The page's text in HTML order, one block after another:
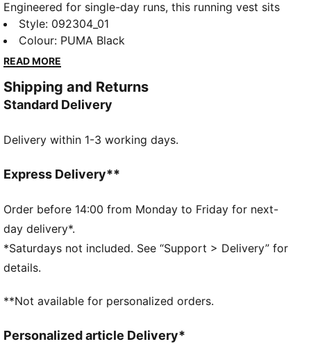
Engineered for single-day runs, this running vest sits
close with light, stretchy comfort and zero bulky
buckles. It keeps essentials easy to reach, with
intuitive pockets and a whistle for peace of mind.
Made with at least 90% recycled materials.
DETAILS
Back compartment, tunnel pocket
Whistle
Includes two flasks
PUMA branding details
Style: 092304_01
Colour: PUMA Black
READ MORE
Shipping and Returns
Standard Delivery
Delivery within 1-3 working days.
Express Delivery**
Order before 14:00 from Monday to Friday for next-
day delivery*.
*Saturdays not included. See “Support > Delivery” for
details.
**Not available for personalized orders.
Personalized article Delivery*